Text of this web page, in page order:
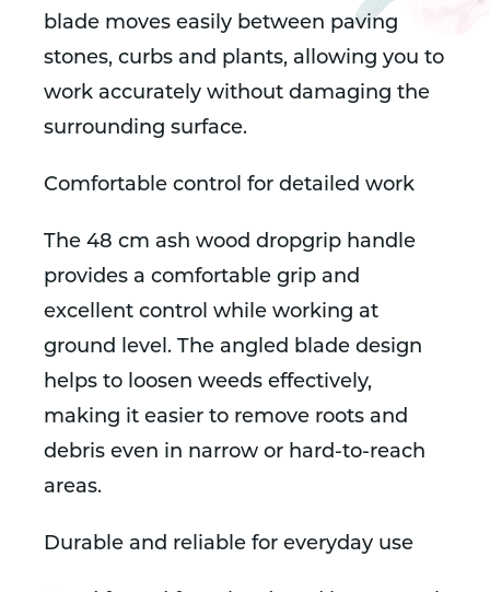
blade moves easily between paving
stones, curbs and plants, allowing you to
work accurately without damaging the
surrounding surface.
Comfortable control for detailed work
The 48 cm ash wood dropgrip handle
provides a comfortable grip and
excellent control while working at
ground level. The angled blade design
helps to loosen weeds effectively,
making it easier to remove roots and
debris even in narrow or hard-to-reach
areas.
Durable and reliable for everyday use